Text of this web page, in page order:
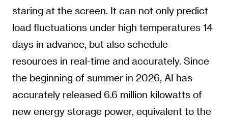
staring at the screen. It can not only predict
load fluctuations under high temperatures 14
days in advance, but also schedule
resources in real-time and accurately. Since
the beginning of summer in 2026, AI has
accurately released 6.6 million kilowatts of
new energy storage power, equivalent to the